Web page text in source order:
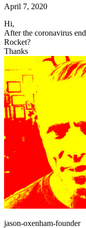
April 7, 2020
Hi,
After the coronavirus
Rocket?
Thanks
jason-oxenham-founder